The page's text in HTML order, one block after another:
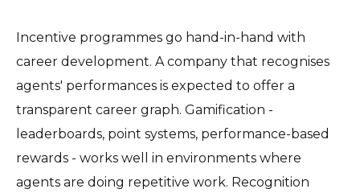
Incentive programmes go hand-in-hand with
career development. A company that recognises
agents' performances is expected to offer a
transparent career graph. Gamification -
leaderboards, point systems, performance-based
rewards - works well in environments where
agents are doing repetitive work. Recognition